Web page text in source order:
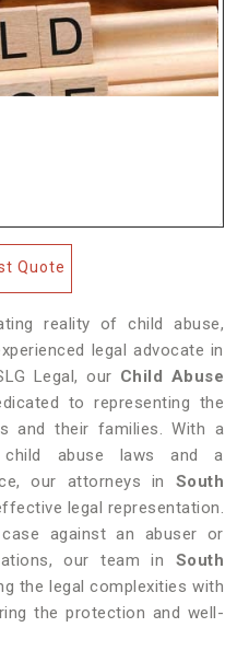
Quote
reality of child abuse,
legal advocate in
Legal, our Child Abuse
to representing the
and their families. With a
child abuse laws and a
our attorneys in South
legal representation.
against an abuser or
our team in South
the legal complexities with
the protection and well-